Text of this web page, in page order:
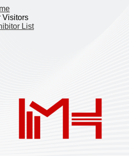
Visitors
List